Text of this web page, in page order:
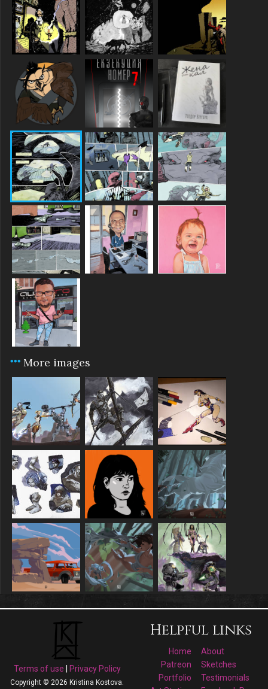
More images
Terms of use | Privacy Policy
Copyright © 2026 Kristina Kostova.
Helpful links
Home
About
Patreon
Sketches
Portfolio
Testimonials